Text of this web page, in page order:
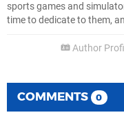
sports games and
time to dedicate to them,
Author
COMMENTS 0